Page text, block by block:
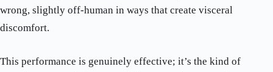
wrong, slightly off-human in ways that create visceral
discomfort.
This performance is genuinely effective; it’s the kind of